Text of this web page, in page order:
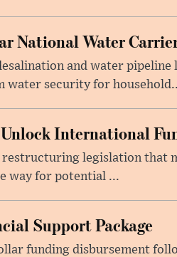
National Water
and water pipeline
water security for
International
legislation that
way for potential ...
Support Package
funding disbursement